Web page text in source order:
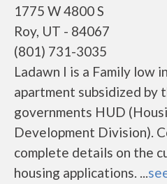
1775 W 4800 S
Roy, UT - 84067
(801) 731-3035
Ladawn I is a Family low
apartment subsidized by
governments HUD
Development Division).
complete details on the
housing applications. ...